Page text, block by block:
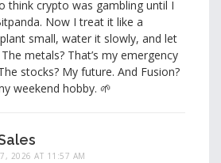
think crypto was gambling until I
Now I treat it like a
small, water it slowly, and let
metals? That’s my emergency
stocks? My future. And Fusion?
weekend hobby. 🌱
7, 2026 AT 11:57 AM